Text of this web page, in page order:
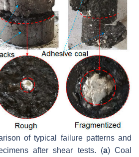
of typical failure patterns and
after shear tests. (a) Coal